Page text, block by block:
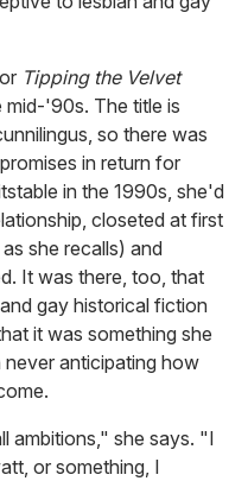
Tipping the Velvet
mid-'90s. The title is
so there was
in return for
in the 1990s, she'd
closeted at first
she recalls) and
It was there, too, that
gay historical fiction
it was something she
anticipating how
ambitions," she says. "I
or something, I